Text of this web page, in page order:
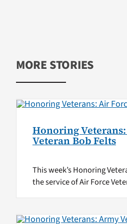
MORE STORIES
Honoring
Veteran Bob Felts
This week’s Honoring
the service of Air Force